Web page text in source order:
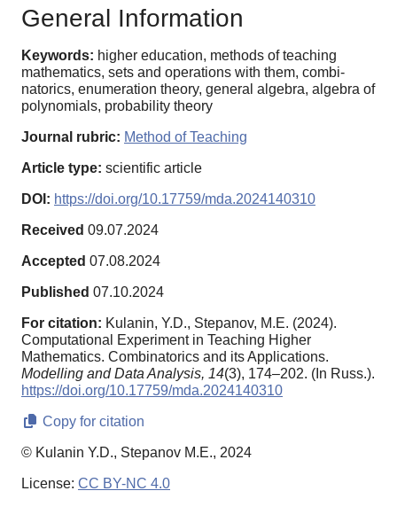
General Information
Keywords: higher education, methods of teaching
mathematics, sets and operations with them, combi-
natorics, enumeration theory, general algebra, algebra of
polynomials, probability theory
Journal rubric: Method of Teaching
Article type: scientific article
DOI: https://doi.org/10.17759/mda.2024140310
Received 09.07.2024
Accepted 07.08.2024
Published 07.10.2024
For citation: Kulanin, Y.D., Stepanov, M.E. (2024).
Computational Experiment in Teaching Higher
Mathematics. Combinatorics and its Applications.
Modelling and Data Analysis, 14(3), 174–202. (In Russ.).
https://doi.org/10.17759/mda.2024140310
Copy for citation
© Kulanin Y.D., Stepanov M.E., 2024
License: CC BY-NC 4.0